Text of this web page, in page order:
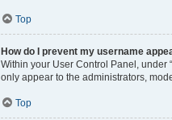
Top
How do I prevent my username
Within your User Control Panel, under
only appear to the administrators,
Top